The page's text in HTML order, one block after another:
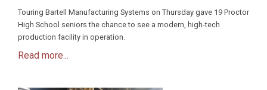
Touring Bartell Manufacturing Systems on Thursday gave 19 Proctor
High School seniors the chance to see a modern, high-tech
production facility in operation.
Read more...